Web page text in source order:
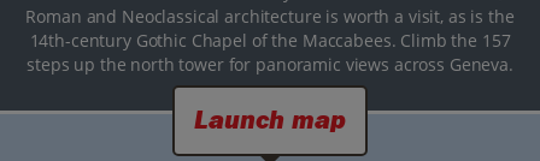
Roman and Neoclassical architecture is worth a visit, as is the
14th-century Gothic Chapel of the Maccabees. Climb the 157
steps up the north tower for panoramic views across Geneva.
Launch map